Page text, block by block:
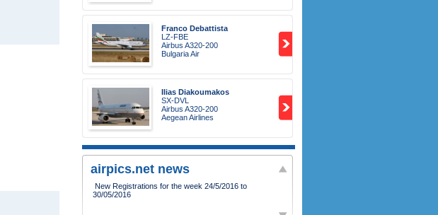
Franco Debattista
LZ-FBE
Airbus A320-200
Bulgaria Air
Ilias Diakoumakos
SX-DVL
Airbus A320-200
Aegean Airlines
airpics.net news
New Registrations for the week 24/5/2016 to
30/05/2016